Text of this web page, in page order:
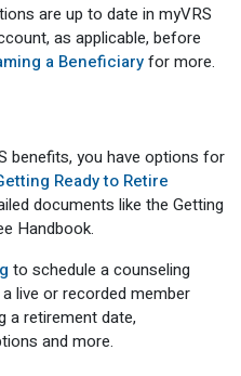
are up to date in myVRS
as applicable, before
a Beneficiaryfor more.
benefits, you have options for
Ready to Retire
documents like the Getting
Handbook.
to schedule a counseling
live or recorded member
a retirement date,
and more.